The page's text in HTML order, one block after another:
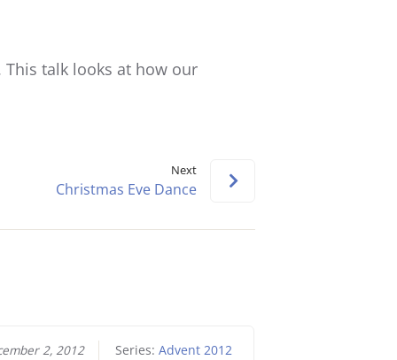
or
talk looks at how our
Next
Christmas Eve Dance
2, 2012 Series: Advent 2012